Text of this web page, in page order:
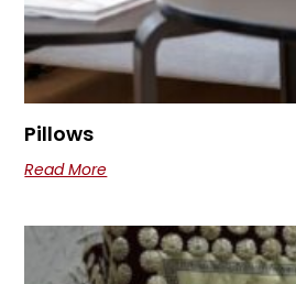
Pillows
Read More